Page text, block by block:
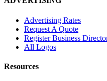
Advertising Rates
Request A Quote
Register Business
All Logos
Resources